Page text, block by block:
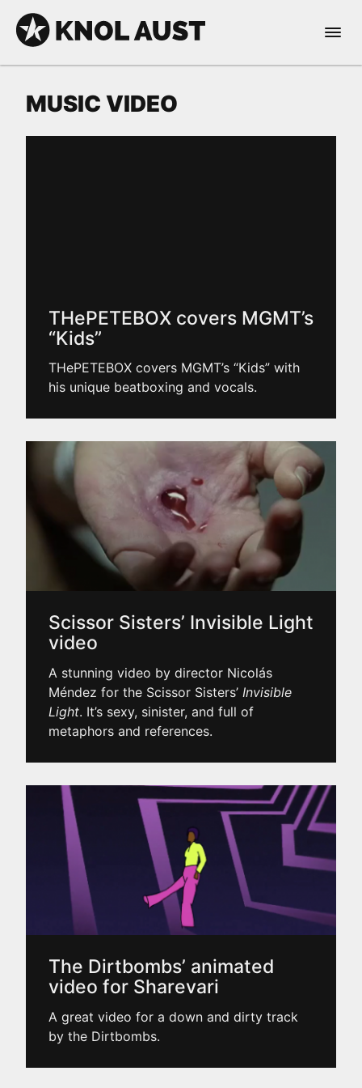
Skip to Content
KNOL AUST
Open
MUSIC VIDEO
THePETEBOX covers MGMT’s
“Kids”
THePETEBOX covers MGMT’s “Kids” with
his unique beatboxing and vocals.
Scissor Sisters’ Invisible Light
video
A stunning video by director Nicolás
Méndez for the Scissor Sisters’ Invisible
Light. It’s sexy, sinister, and full of
metaphors and references.
The Dirtbombs’ animated
video for Sharevari
A great video for a down and dirty track
by the Dirtbombs.